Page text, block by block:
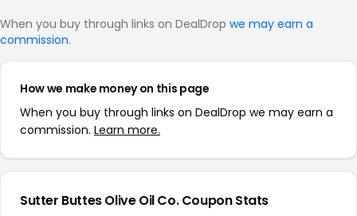
When you buy through links on DealDrop we may earn a
commission.
How we make money on this page
When you buy through links on DealDrop we may earn a
commission. Learn more.
Sutter Buttes Olive Oil Co. Coupon Stats